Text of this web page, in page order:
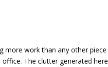
more work than any other piece
The clutter generated here